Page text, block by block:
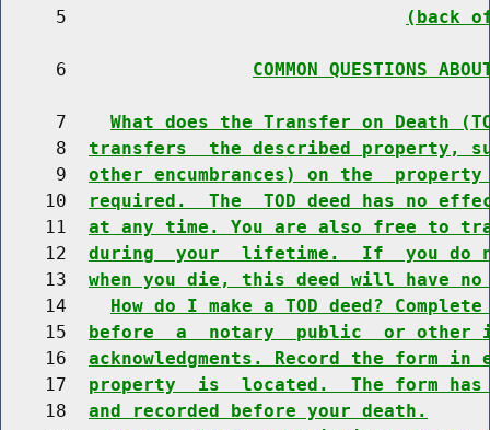
     5
(back
     6
COMMON QUESTIONS
     7
What does the Transfer on Death
     8
transfers  the described property,
     9
other encumbrances) on the
    10
required.  The  TOD deed has no
    11
at any time. You are also free to
    12
during  your  lifetime.  If  you do
    13
when you die, this deed will have
    14
How do I make a TOD deed?
    15
before  a  notary  public  or other
    16
acknowledgments. Record the form
    17
property  is  located.  The form
    18
and recorded before your death.